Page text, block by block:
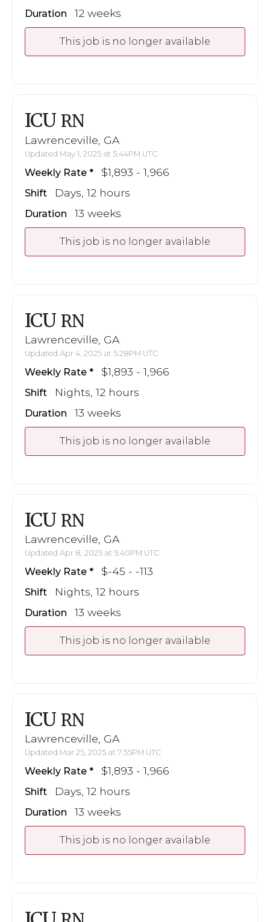
Duration 12 weeks
This job is no longer available
ICU RN
Lawrenceville, GA
Updated May 1, 2025 at 5:44PM UTC
Weekly Rate $1,893 - 1,966
Shift Days, 12 hours
Duration 13 weeks
This job is no longer available
ICU RN
Lawrenceville, GA
Updated Apr 4, 2025 at 5:28PM UTC
Weekly Rate $1,893 - 1,966
Shift Nights, 12 hours
Duration 13 weeks
This job is no longer available
ICU RN
Lawrenceville, GA
Updated Apr 8, 2025 at 5:40PM UTC
Weekly Rate $-45 - -113
Shift Nights, 12 hours
Duration 13 weeks
This job is no longer available
ICU RN
Lawrenceville, GA
Updated Mar 25, 2025 at 7:55PM UTC
Weekly Rate $1,893 - 1,966
Shift Days, 12 hours
Duration 13 weeks
This job is no longer available